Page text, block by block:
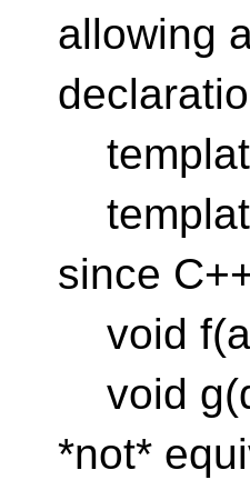
allowing
since
void
void
*not*